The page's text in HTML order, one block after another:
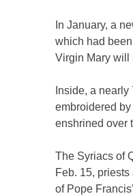
In January, a
which had
Virgin Mary will
Inside, a
embroidered
enshrined over
The Syriacs of
Feb. 15,
of Pope